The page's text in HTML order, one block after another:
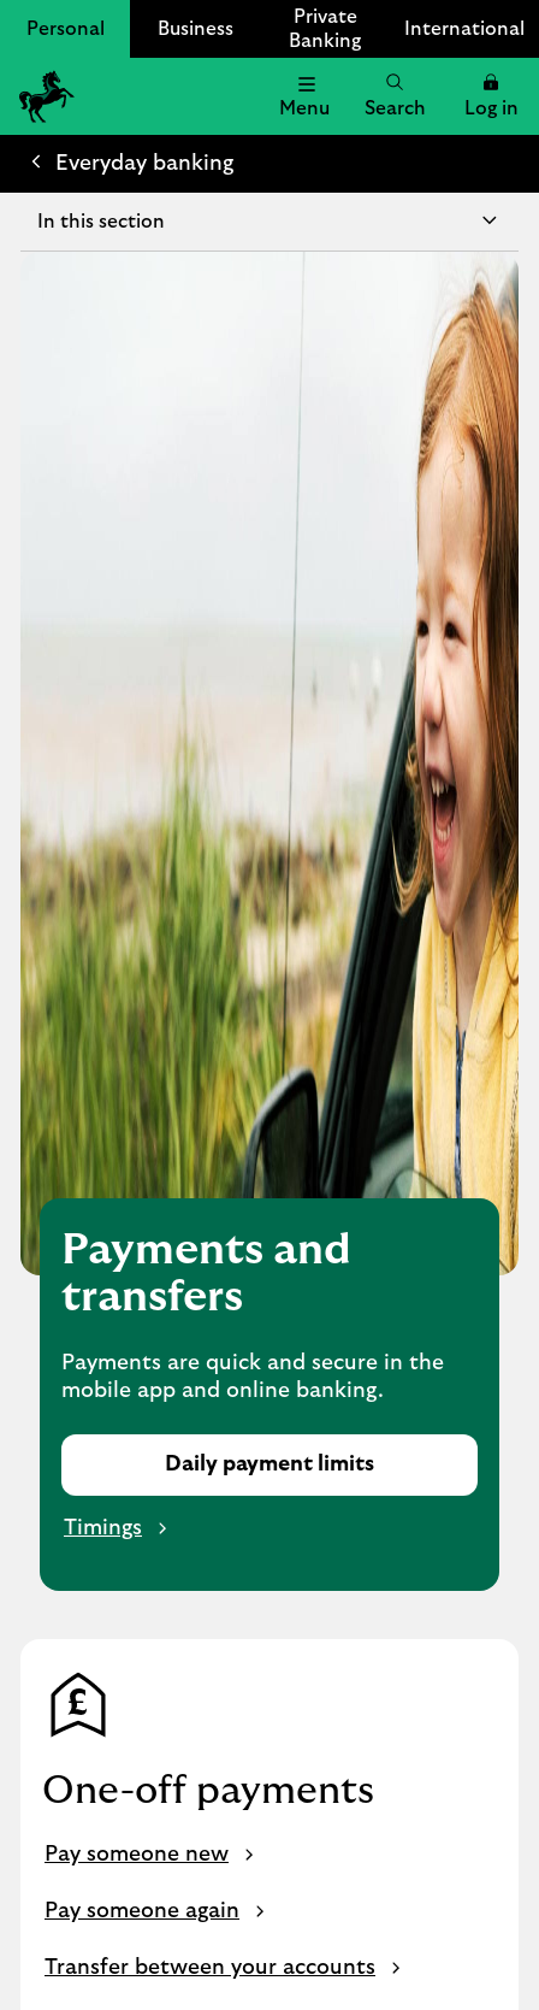
Personal Business
Private
Banking
International
Lloyds Bank Logo
Menu Search Log in
Everyday banking
In this section
Payments and
transfers
Payments are quick and secure in the
mobile app and online banking.
Daily payment limits
Timings
One-off payments
Pay someone new
Pay someone again
Transfer between your accounts